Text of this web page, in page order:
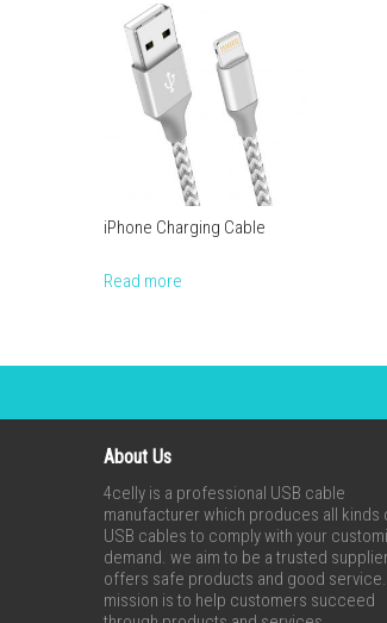
iPhone Charging Cable
Read more
About Us
4celly is a professional USB cable
manufacturer which produces all kinds
USB cables to comply with your
demand. we aim to be a trusted
offers safe products and good service.
mission is to help customers succeed